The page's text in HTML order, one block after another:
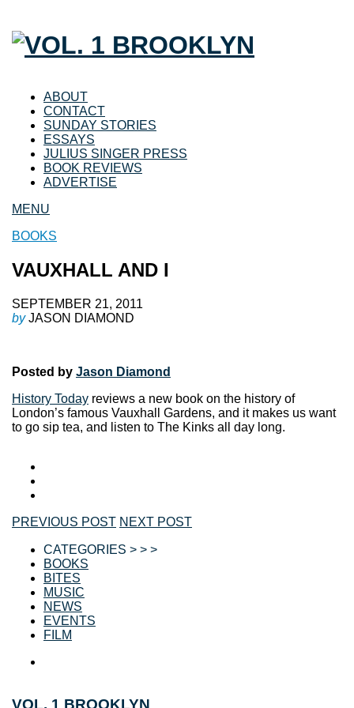
ABOUT
CONTACT
SUNDAY STORIES
ESSAYS
JULIUS SINGER PRESS
BOOK REVIEWS
ADVERTISE
MENU
BOOKS
VAUXHALL AND I
SEPTEMBER 21, 2011
byJASON DIAMOND
Posted by Jason Diamond
History Today reviews a new book on the history of
London’s famous Vauxhall Gardens, and it makes us want
to go sip tea, and listen to The Kinks all day long.
PREVIOUS POST NEXT POST
CATEGORIES > > >
BOOKS
BITES
MUSIC
NEWS
EVENTS
FILM